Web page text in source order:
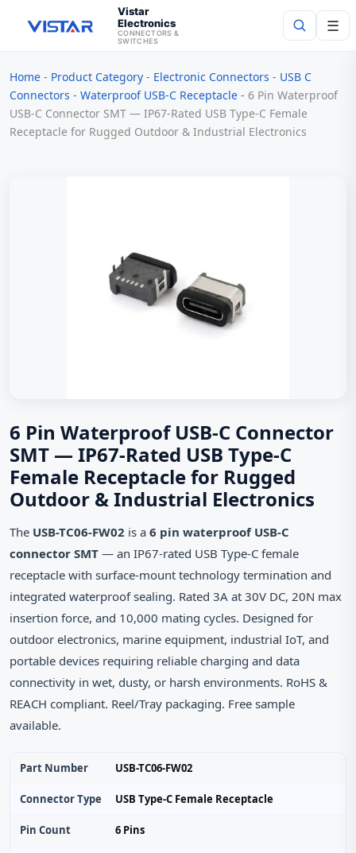
Vistar
Electronics
CONNECTORS &
SWITCHES
☰
Search
Home - Product Category - Electronic Connectors - USB C
Connectors - Waterproof USB-C Receptacle - 6 Pin Waterproof
USB-C Connector SMT — IP67-Rated USB Type-C Female
Receptacle for Rugged Outdoor & Industrial Electronics
6 Pin Waterproof USB-C Connector
SMT — IP67-Rated USB Type-C
Female Receptacle for Rugged
Outdoor & Industrial Electronics
The USB-TC06-FW02 is a 6 pin waterproof USB-C
connector SMT — an IP67-rated USB Type-C female
receptacle with surface-mount technology termination and
integrated waterproof sealing. Rated 3A at 30V DC, 20N max
insertion force, and 10,000 mating cycles. Designed for
outdoor electronics, marine equipment, industrial IoT, and
portable devices requiring reliable charging and data
connectivity in wet, dusty, or harsh environments. RoHS &
REACH compliant. Reel/Tray packaging. Free sample
available.
Part Number USB-TC06-FW02
Connector Type USB Type-C Female Receptacle
Pin Count 6 Pins